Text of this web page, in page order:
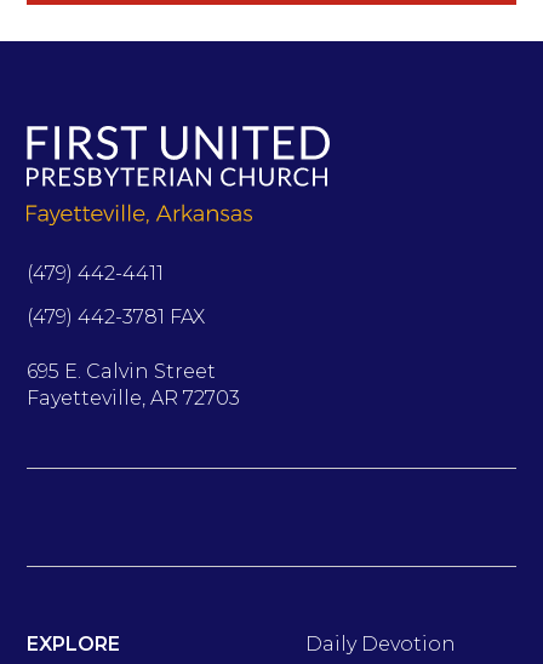
(479) 442-4411
(479) 442-3781 FAX
695 E. Calvin Street
Fayetteville, AR 72703
EXPLORE
Daily Devotion